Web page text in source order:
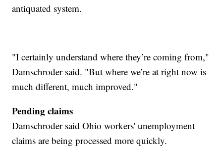
antiquated system.
"I certainly understand where they’re coming from,"
Damschroder said. "But where we’re at right now is
much different, much improved."
Pending claims
Damschroder said Ohio workers' unemployment
claims are being processed more quickly.